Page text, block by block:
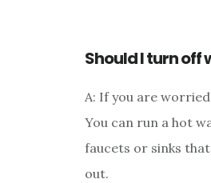
Should I turn off
A: If you are
You can run a hot
faucets or sinks
out.